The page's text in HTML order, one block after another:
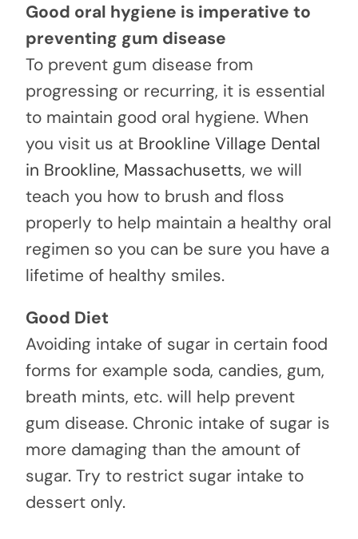
Good oral hygiene is imperative to
preventing gum disease
To prevent gum disease from
progressing or recurring, it is essential
to maintain good oral hygiene. When
you visit us at Brookline Village Dental
in Brookline, Massachusetts, we will
teach you how to brush and floss
properly to help maintain a healthy oral
regimen so you can be sure you have a
lifetime of healthy smiles.
Good Diet
Avoiding intake of sugar in certain food
forms for example soda, candies, gum,
breath mints, etc. will help prevent
gum disease. Chronic intake of sugar is
more damaging than the amount of
sugar. Try to restrict sugar intake to
dessert only.